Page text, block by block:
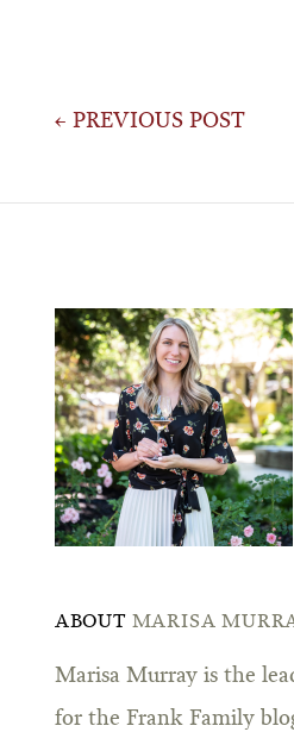
Post← PREVIOUS POST
ABOUT MARISA
Marisa Murray is the
for the Frank Family